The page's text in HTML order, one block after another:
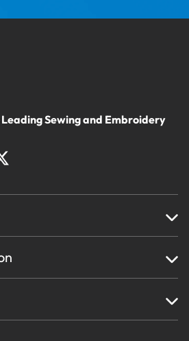
Leading Sewing and Embroidery
Usage